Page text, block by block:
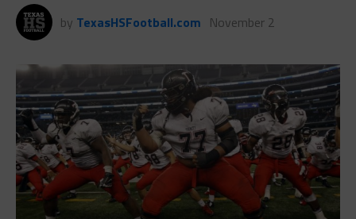
by TexasHSFootball.com November 2